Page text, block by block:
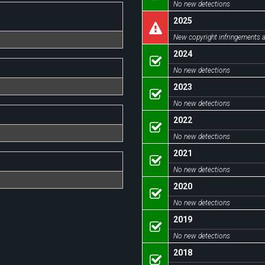
No new detections
2025
New copyright infringements
2024
No new detections
2023
No new detections
2022
No new detections
2021
No new detections
2020
No new detections
2019
No new detections
2018